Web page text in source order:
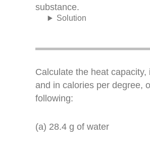
substance.
Solution
Calculate the heat capacity,
and in calories per degree,
following:
(a) 28.4 g of water